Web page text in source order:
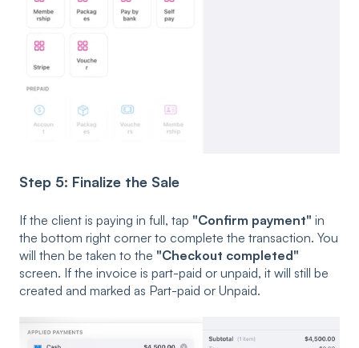
Step 5: Finalize the Sale
If the client is paying in full, tap "Confirm payment" in
the bottom right corner to complete the transaction. You
will then be taken to the "Checkout completed"
screen. If the invoice is part-paid or unpaid, it will still be
created and marked as Part-paid or Unpaid.